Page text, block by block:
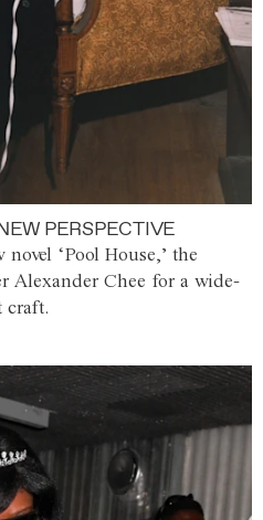
PERSPECTIVE
‘Pool House,’ the
Alexander Chee for a wide-
craft.